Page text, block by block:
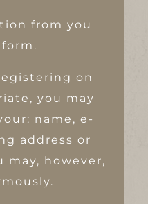
from you
on
you may
name, e-
address or
may, however,